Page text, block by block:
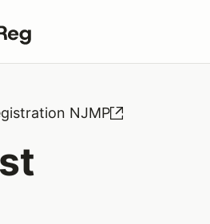
term
NJMP